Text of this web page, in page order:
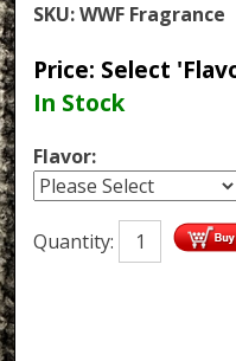
SKU:WWF Fragrance
Price: Select
In Stock
Flavor:
Quantity: